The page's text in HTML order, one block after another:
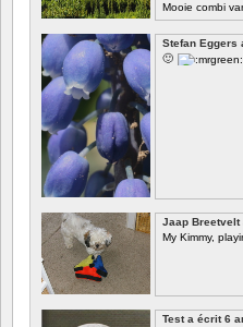
Mooie combi
PREMIER
Stefan Eggers
🙂
Jaap
My Kimmy,
Test a écrit 6